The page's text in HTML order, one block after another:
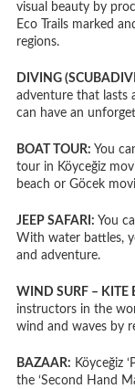
visual beauty by
Eco Trails marked
regions.
DIVING
adventure that lasts
can have an
BOAT TOUR: You
tour in Köyceğiz
beach or Göcek
JEEP SAFARI: You
With water battles,
and adventure.
WIND SURF – KITE
instructors in the
wind and waves by
BAZAAR: Köyceğiz
the ‘Second Hand